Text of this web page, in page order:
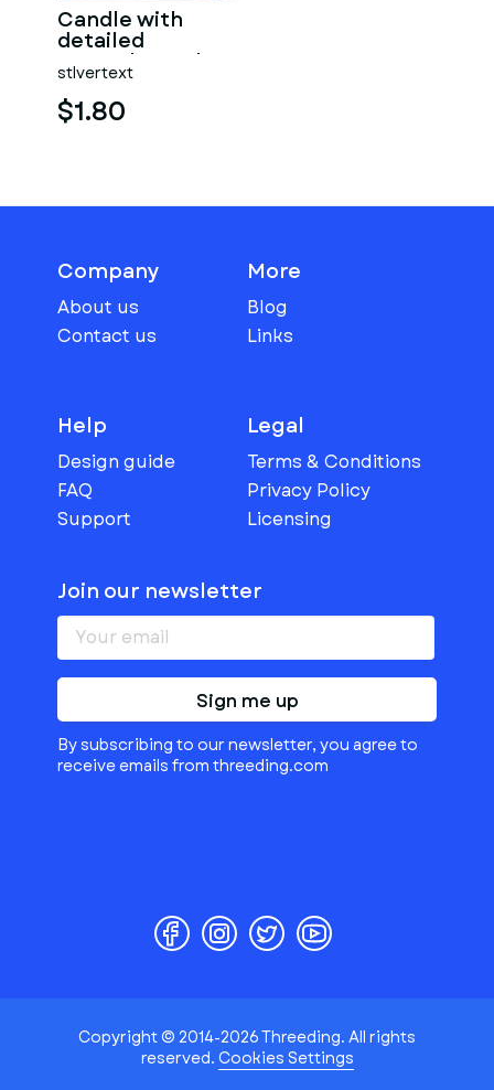
Candle with
detailed
muscular male
torso
stlvertext
$1.80
Company
About us
Contact us
More
Blog
Links
Help
Design guide
FAQ
Support
Legal
Terms & Conditions
Privacy Policy
Licensing
Join our newsletter
Sign me up
By subscribing to our newsletter, you agree to
receive emails from threeding.com
Copyright © 2014-2026 Threeding. All rights
reserved. Cookies Settings